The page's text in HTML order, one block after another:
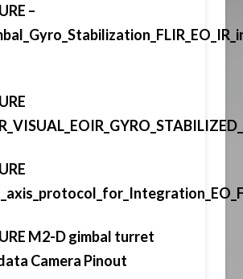
–
M2-D gimbal turret
Camera Pinout